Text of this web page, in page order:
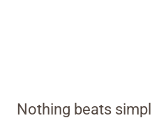
Nothing beats